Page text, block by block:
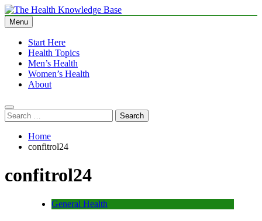
Skip
to
content
The Health Knowledge Base
Empowering You with Health Wisdom and Insights
Menu
Start Here
Health Topics
Men’s Health
Women’s Health
About
Search
for:
Home
confitrol24
confitrol24
General Health